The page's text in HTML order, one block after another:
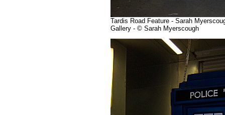
Tardis Road Feature - Sarah
Gallery - © Sarah Myerscough